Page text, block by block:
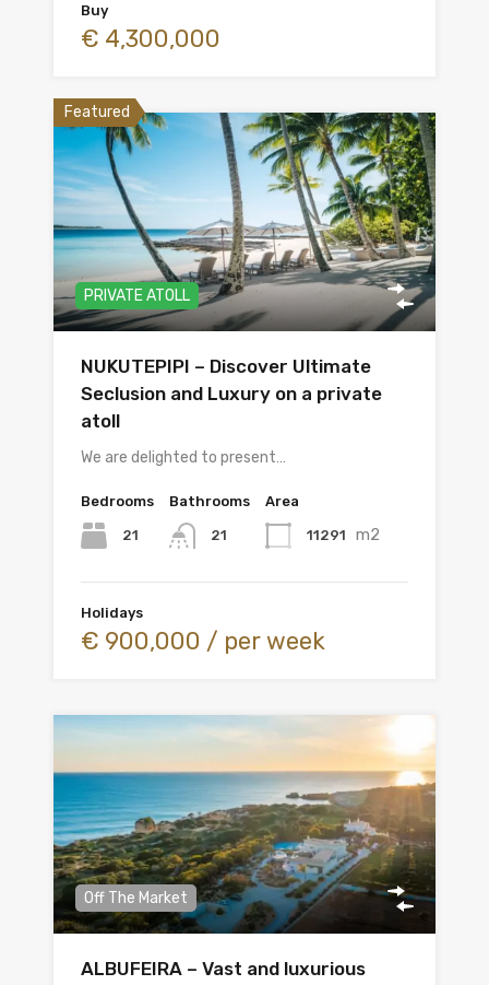
Buy
€ 4,300,000
Featured
PRIVATE ATOLL
NUKUTEPIPI – Discover Ultimate
Seclusion and Luxury on a private
atoll
We are delighted to present…
Bedrooms
21
Bathrooms
21
Area
11291 m2
Holidays
€ 900,000 / per week
Off The Market
ALBUFEIRA – Vast and luxurious